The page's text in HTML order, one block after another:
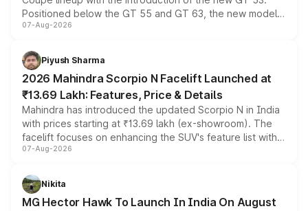
Positioned below the GT 55 and GT 63, the new model
combines dual-motor all-wheel drive, a high-performance
more accessible entry point into the brand's latest
electric performance sedan range.
07-Aug-2026
Piyush Sharma
2026 Mahindra Scorpio N Facelift Launched at
₹13.69 Lakh: Features, Price & Details
Mahindra has introduced the updated Scorpio N in India
with prices starting at ₹13.69 lakh (ex-showroom). The
facelift focuses on enhancing the SUV's feature list with a
panoramic sunroof, larger digital displays, Level 2 ADAS
petrol and diesel engine options without any mechanical
changes.
07-Aug-2026
Nikita
MG Hector Hawk To Launch In India On August